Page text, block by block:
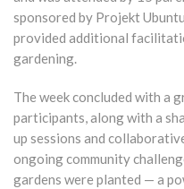
sponsored by Projekt
provided additional
gardening.
The week concluded with a
participants, along with a
up sessions and
ongoing community
gardens were planted — a